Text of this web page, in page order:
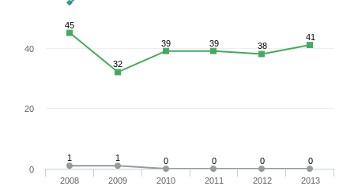
1 1 0 0 0 0
45
32
39 39 38
41
2008 2009 2010 2011 2012 2013
0
20
40